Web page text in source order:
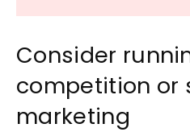
Consider
competition or
marketing